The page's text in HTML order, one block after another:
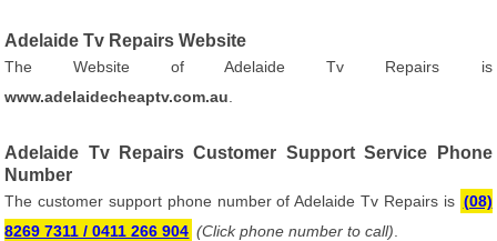
Adelaide Tv Repairs Website
The Website of Adelaide Tv Repairs is
www.adelaidecheaptv.com.au
Adelaide Tv Repairs Customer Support Service Phone
Number
The customer support phone number of Adelaide Tv Repairs is (08)
8269 7311 / 0411 266 904 (Click phone number to call)